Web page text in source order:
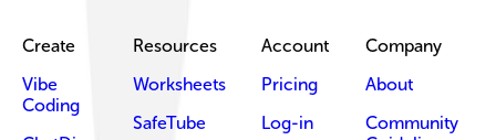
Create
Vibe
Coding
Resources
Worksheets
SafeTube
Account
Pricing
Log-in
Company
About
Community